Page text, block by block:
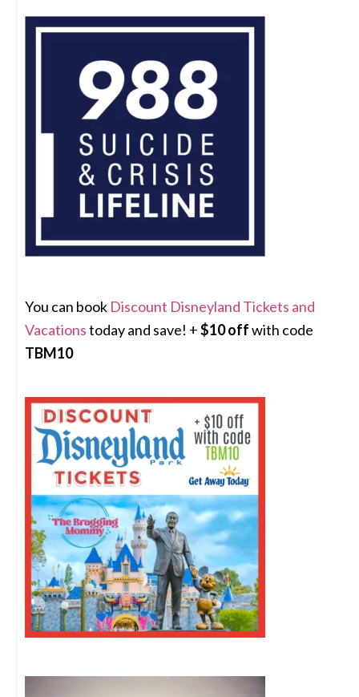
You can book Discount Disneyland Tickets and
Vacationstoday and save! +$10 offwith code
TBM10